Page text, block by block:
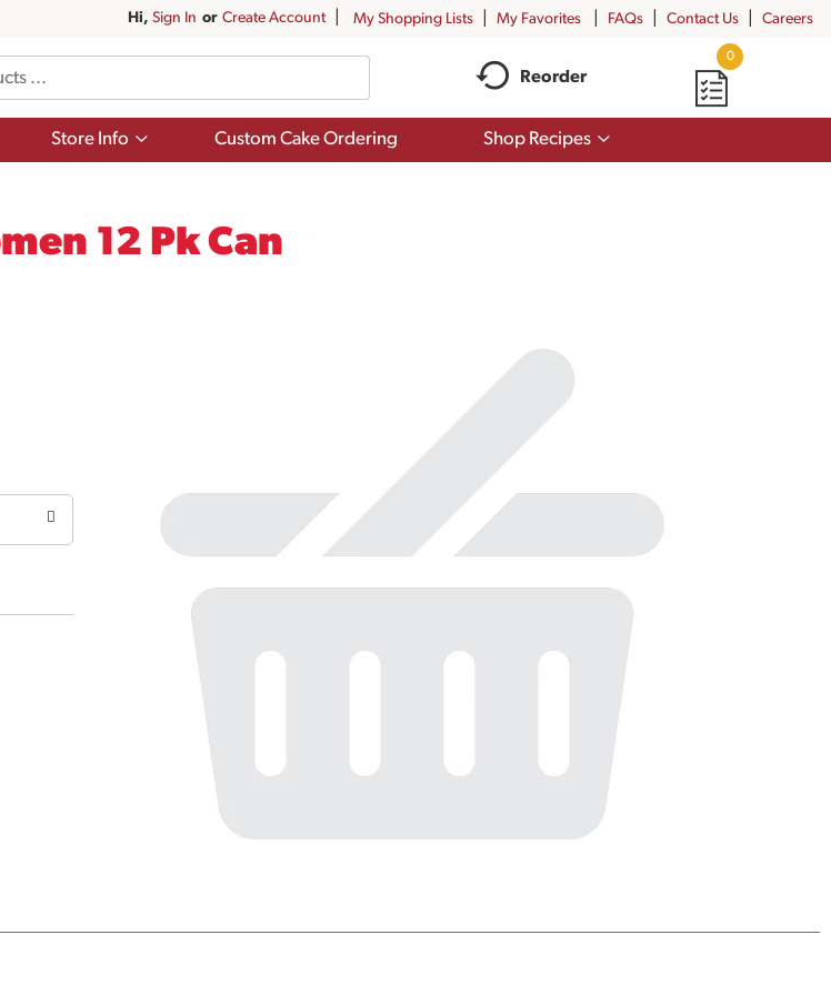
Hi, Sign In Or Create Account My Shopping Lists My Favorites FAQs Contact Us Careers
Reorder
0
Store Info
Show
Custom Cake Ordering Shop Recipes
Show
12 Pk Can